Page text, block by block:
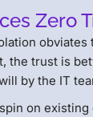
Zero
obviates
the trust is
by the IT
on